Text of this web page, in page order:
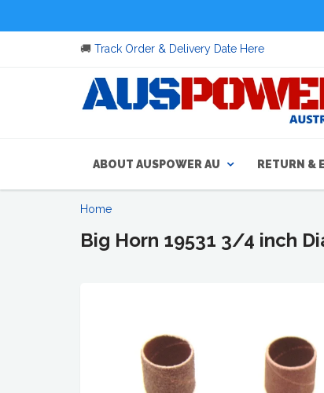
🚚 Track Order & Delivery Date Here
ABOUT AUSPOWER AU RETURN &
Home
Big Horn 19531 3/4 inch